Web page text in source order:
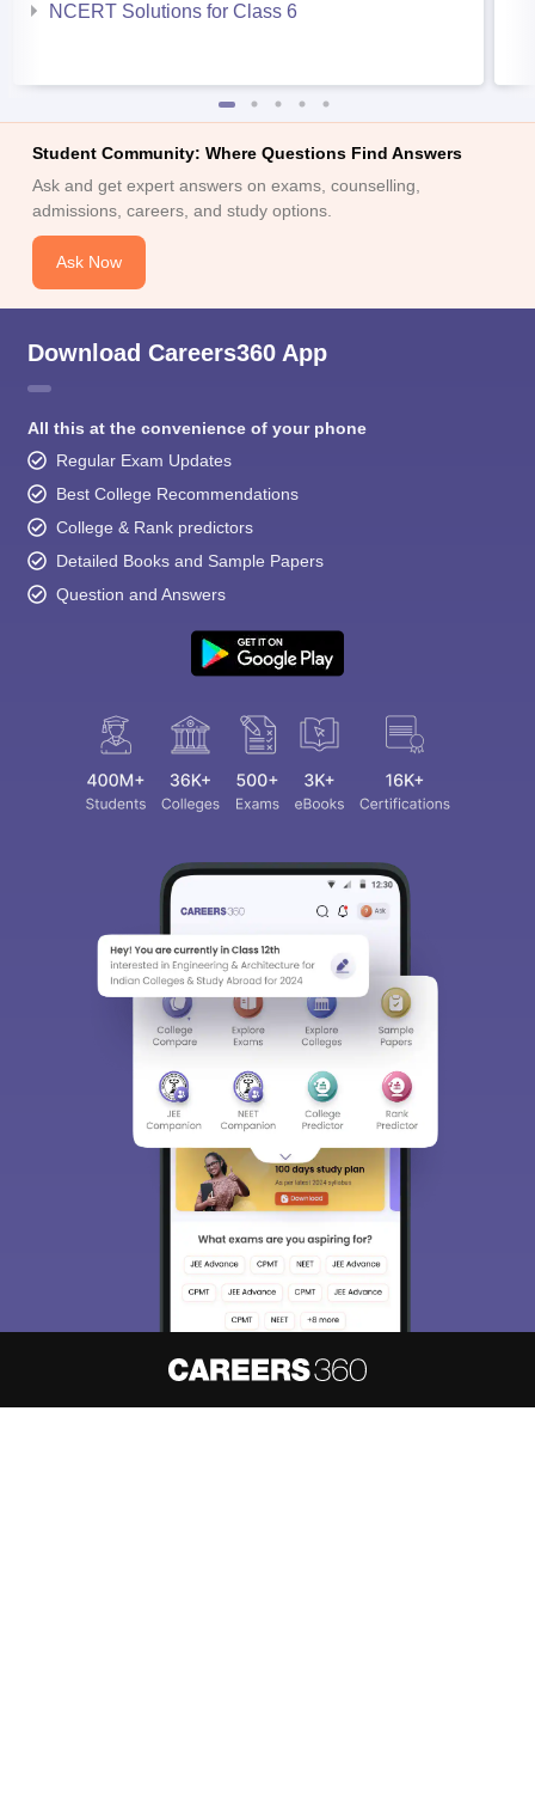
NCERT Solutions for Class 6
Student Community: Where Questions Find Answers
Ask and get expert answers on exams, counselling,
admissions, careers, and study options.
Ask Now
Download Careers360 App
All this at the convenience of your phone
Regular Exam Updates
Best College Recommendations
College & Rank predictors
Detailed Books and Sample Papers
Question and Answers